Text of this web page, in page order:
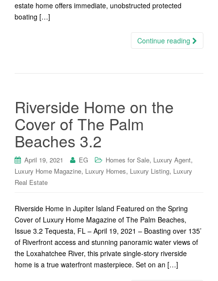
estate home offers immediate, unobstructed protected
boating […]
Continue reading
Riverside Home on the
Cover of The Palm
Beaches 3.2
April 19, 2021 EG Homes for Sale, Luxury Agent,
Luxury Home Magazine, Luxury Homes, Luxury Listing, Luxury
Real Estate
Riverside Home in Jupiter Island Featured on the Spring
Cover of Luxury Home Magazine of The Palm Beaches,
Issue 3.2 Tequesta, FL – April 19, 2021 – Boasting over 135’
of Riverfront access and stunning panoramic water views of
the Loxahatchee River, this private single-story riverside
home is a true waterfront masterpiece. Set on an […]